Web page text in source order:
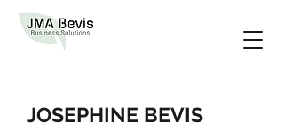
JOSEPHINE BEVIS